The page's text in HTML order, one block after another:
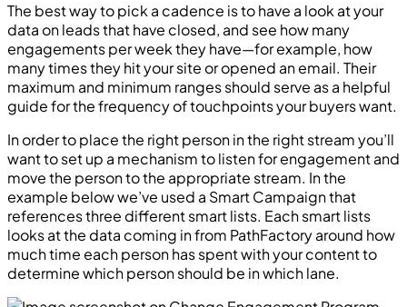
The best way to pick a cadence is to have a look at your
data on leads that have closed, and see how many
engagements per week they have—for example, how
many times they hit your site or opened an email. Their
maximum and minimum ranges should serve as a helpful
guide for the frequency of touchpoints your buyers want.
In order to place the right person in the right stream you’ll
want to set up a mechanism to listen for engagement and
move the person to the appropriate stream. In the
example below we’ve used a Smart Campaign that
references three different smart lists. Each smart lists
looks at the data coming in from PathFactory around how
much time each person has spent with your content to
determine which person should be in which lane.